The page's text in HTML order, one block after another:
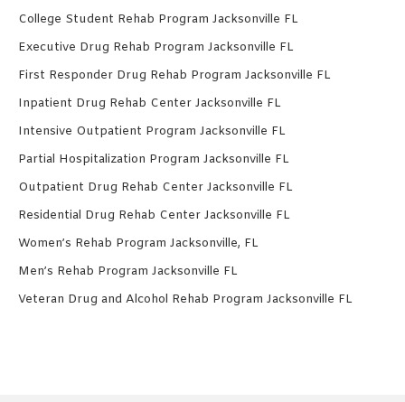
College Student Rehab Program Jacksonville FL
Executive Drug Rehab Program Jacksonville FL
First Responder Drug Rehab Program Jacksonville FL
Inpatient Drug Rehab Center Jacksonville FL
Intensive Outpatient Program Jacksonville FL
Partial Hospitalization Program Jacksonville FL
Outpatient Drug Rehab Center Jacksonville FL
Residential Drug Rehab Center Jacksonville FL
Women’s Rehab Program Jacksonville, FL
Men’s Rehab Program Jacksonville FL
Veteran Drug and Alcohol Rehab Program Jacksonville FL